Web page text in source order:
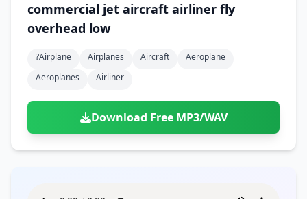
commercial jet aircraft airliner fly
overhead low
?airplane Airplanes Aircraft
Aeroplane
Aeroplanes
Airliner
Download Free MP3/WAV